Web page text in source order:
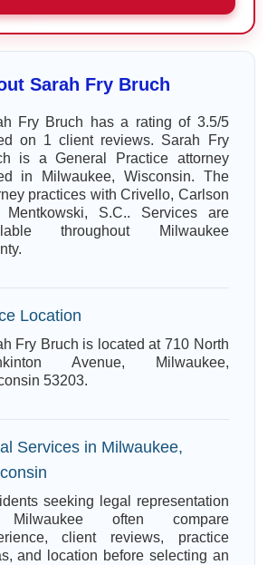
Sarah Fry Bruch
Fry Bruch has a rating of 3.5/5
on 1 client reviews. Sarah Fry
is a General Practice attorney
in Milwaukee, Wisconsin. The
practices with Crivello, Carlson
Mentkowski, S.C.. Services are
throughout Milwaukee
Location
Fry Bruch is located at 710 North
Avenue, Milwaukee,
53203.
Services in Milwaukee,
seeking legal representation
often compare
client reviews, practice
and location before selecting an